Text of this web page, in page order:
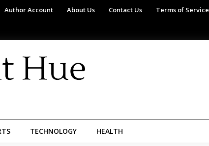
Author Account About Us Contact Us Terms of Service
TECHNOLOGY HEALTH